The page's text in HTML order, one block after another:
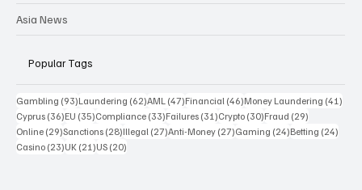
Asia News
Popular Tags
Gambling (93)93 posts
Laundering (62)62 posts
AML (47)47 posts
Financial (46)46 posts
Money Laundering (41)
Cyprus (36)36 posts
EU (35)35 posts
Compliance (33)33 posts
Failures (31)31 posts
Crypto (30)30 posts
Fraud (29)
Online (29)29 posts
Sanctions (28)28 posts
Illegal (27)27 posts
Anti-Money (27)27 posts
Gaming (24)24 posts
Betting (24)
Casino (23)23 posts
UK (21)21 posts
US (20)